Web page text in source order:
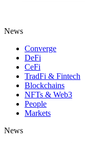
News
Converge
DeFi
CeFi
TradFi & Fintech
Blockchains
NFTs & Web3
People
Markets
News